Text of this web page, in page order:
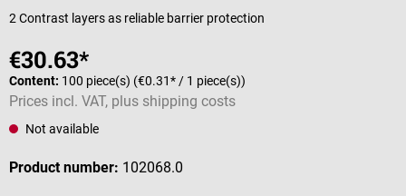
2 Contrast layers as reliable barrier protection
€30.63*
Content: 100 piece(s) (€0.31* / 1 piece(s))
Prices incl. VAT, plus shipping costs
Not available
Product number: 102068.0